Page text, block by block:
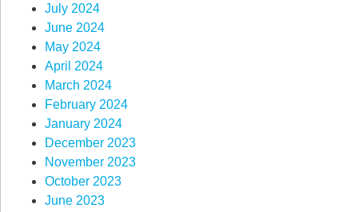
July 2024
June 2024
May 2024
April 2024
March 2024
February 2024
January 2024
December 2023
November 2023
October 2023
June 2023